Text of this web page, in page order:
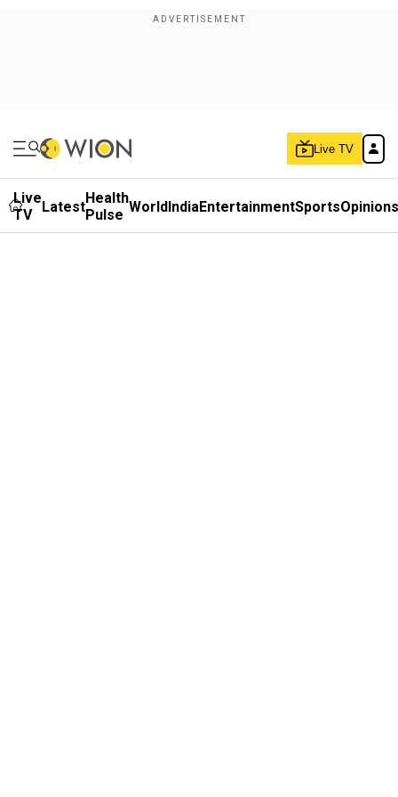
Live TV
Live
TV
LatestHealth
Pulse WorldIndiaEntertainmentSportsOpinions